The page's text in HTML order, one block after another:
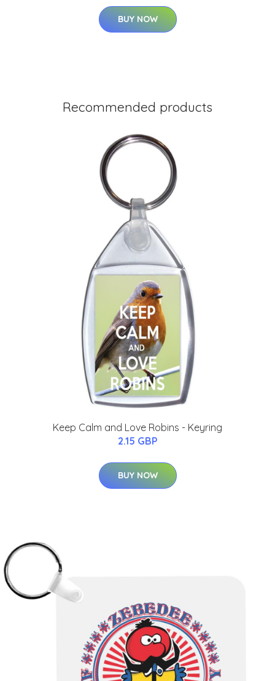
BUY NOW
Recommended products
Keep Calm and Love Robins - Keyring
2.15 GBP
BUY NOW